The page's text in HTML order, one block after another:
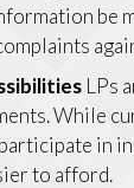
be
LPs
While
in
to afford.